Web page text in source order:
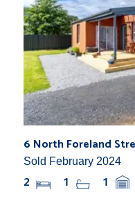
6 North Foreland
Sold February 2024
2 1 1